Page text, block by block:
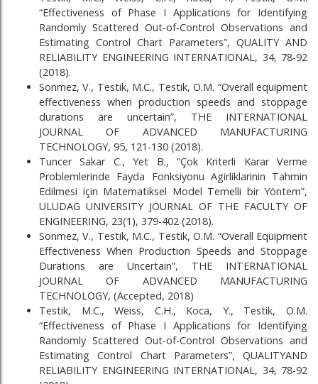
“Effectiveness of Phase I Applications for Identifying
Randomly Scattered Out‐of‐Control Observations and
Estimating Control Chart Parameters”, QUALITY AND
RELIABILITY ENGINEERING INTERNATIONAL, 34, 78-92
(2018).
Sonmez, V., Testik, M.C., Testik, O.M. “Overall equipment
effectiveness when production speeds and stoppage
durations are uncertain”, THE INTERNATIONAL
JOURNAL OF ADVANCED MANUFACTURING
TECHNOLOGY, 95, 121-130 (2018).
Tuncer Sakar C., Yet B., “Çok Kriterli Karar Verme
Problemlerinde Fayda Fonksiyonu Agirliklarinin Tahmin
Edilmesi için Matematiksel Model Temelli bir Yöntem”,
ULUDAG UNIVERSITY JOURNAL OF THE FACULTY OF
ENGINEERING, 23(1), 379-402 (2018).
Sonmez, V., Testik, M.C., Testik, O.M. “Overall Equipment
Effectiveness When Production Speeds and Stoppage
Durations are Uncertain”, THE INTERNATIONAL
JOURNAL OF ADVANCED MANUFACTURING
TECHNOLOGY, (Accepted, 2018)
Testik, M.C., Weiss, C.H., Koca, Y., Testik, O.M.
“Effectiveness of Phase I Applications for Identifying
Randomly Scattered Out-of-Control Observations and
Estimating Control Chart Parameters”, QUALITYAND
RELIABILITY ENGINEERING INTERNATIONAL, 34, 78-92